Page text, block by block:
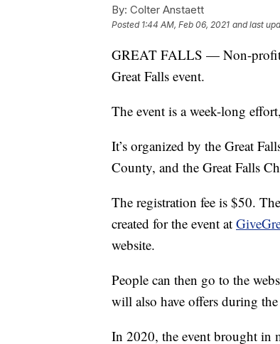
By: Colter Anstaett
Posted 1:44 AM, Feb 06, 2021 and last
GREAT FALLS — Non-profit
Great Falls event.
The event is a week-long
It’s organized by the Great
County, and the Great Falls
The registration fee is $50.
created for the event at
website.
People can then go to the
will also have offers during
In 2020, the event brought in